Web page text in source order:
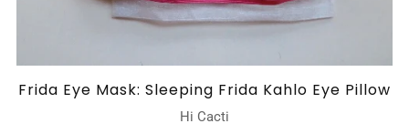
Frida Eye Mask: Sleeping Frida Kahlo Eye Pillow
Hi Cacti